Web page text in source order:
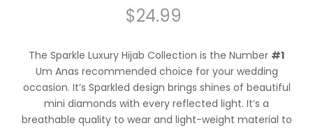
$24.99
The Sparkle Luxury Hijab Collection is the Number #1
Um Anas recommended choice for your wedding
occasion. It’s Sparkled design brings shines of beautiful
mini diamonds with every reflected light. It’s a
breathable quality to wear and light-weight material to